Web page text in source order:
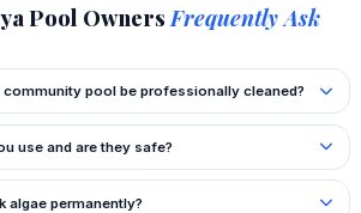
Pool Owners Frequently Ask
pool be professionally cleaned?
use and are they safe?
algae permanently?